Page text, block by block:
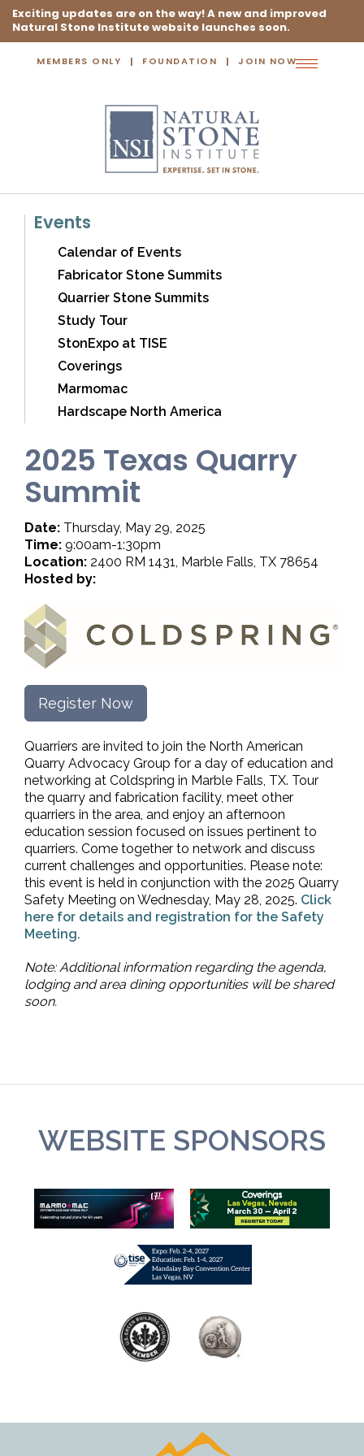
Exciting updates are on the way! A new and improved
Natural Stone Institute website launches soon.
MEMBERS ONLY FOUNDATION JOIN NOW
Toggle
Events
Calendar of Events
Fabricator Stone Summits
Quarrier Stone Summits
Study Tour
StonExpo at TISE
Coverings
Marmomac
Hardscape North America
2025 Texas Quarry
Summit
Date: Thursday, May 29, 2025
Time: 9:00am-1:30pm
Location: 2400 RM 1431, Marble Falls, TX 78654
Hosted by:
Register Now
Quarriers are invited to join the North American
Quarry Advocacy Group for a day of education and
networking at Coldspring in Marble Falls, TX. Tour
the quarry and fabrication facility, meet other
quarriers in the area, and enjoy an afternoon
education session focused on issues pertinent to
quarriers. Come together to network and discuss
current challenges and opportunities. Please note:
this event is held in conjunction with the 2025 Quarry
Safety Meeting on Wednesday, May 28, 2025. Click
here for details and registration for the Safety
Meeting.
Note: Additional information regarding the agenda,
lodging and area dining opportunities will be shared
soon.
WEBSITE SPONSORS